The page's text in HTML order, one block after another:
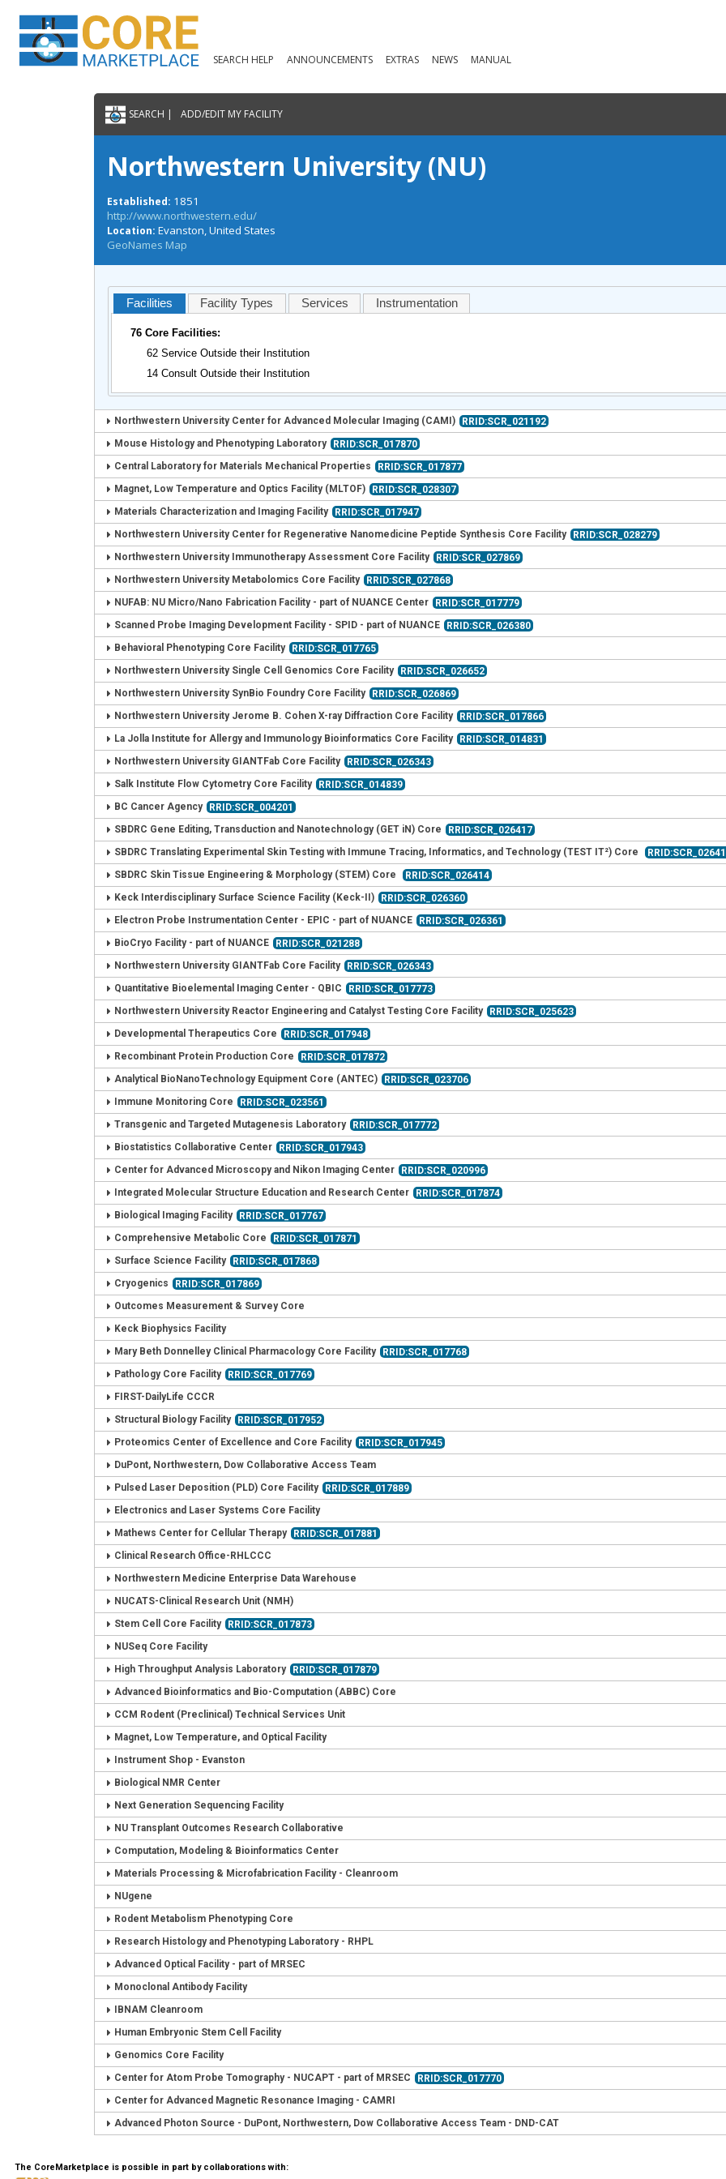
SEARCH HELP ANNOUNCEMENTS EXTRAS NEWS MANUAL
SEARCH | ADD/EDIT MY FACILITY
Northwestern University (NU)
Established: 1851
http://www.northwestern.edu/
Location:Evanston, United States
GeoNames Map
Facilities Facility Types Services Instrumentation
76 Core Facilities:
62 Service Outside their Institution
14 Consult Outside their Institution
Northwestern University Center for Advanced Molecular Imaging (CAMI)
RRID:SCR_021192
Mouse Histology and Phenotyping Laboratory
RRID:SCR_017870
Central Laboratory for Materials Mechanical Properties
RRID:SCR_017877
Magnet, Low Temperature and Optics Facility (MLTOF)
RRID:SCR_028307
Materials Characterization and Imaging Facility
RRID:SCR_017947
Northwestern University Center for Regenerative Nanomedicine Peptide Synthesis Core Facility
RRID:SCR_028279
Northwestern University Immunotherapy Assessment Core Facility
RRID:SCR_027869
Northwestern University Metabolomics Core Facility
RRID:SCR_027868
NUFAB: NU Micro/Nano Fabrication Facility - part of NUANCE Center
RRID:SCR_017779
Scanned Probe Imaging Development Facility - SPID - part of NUANCE
RRID:SCR_026380
Behavioral Phenotyping Core Facility
RRID:SCR_017765
Northwestern University Single Cell Genomics Core Facility
RRID:SCR_026652
Northwestern University SynBio Foundry Core Facility
RRID:SCR_026869
Northwestern University Jerome B. Cohen X-ray Diffraction Core Facility
RRID:SCR_017866
La Jolla Institute for Allergy and Immunology Bioinformatics Core Facility
RRID:SCR_014831
Northwestern University GIANTFab Core Facility
RRID:SCR_026343
Salk Institute Flow Cytometry Core Facility
RRID:SCR_014839
BC Cancer Agency
RRID:SCR_004201
SBDRC Gene Editing, Transduction and Nanotechnology (GET iN) Core
RRID:SCR_026417
SBDRC Translating Experimental Skin Testing with Immune Tracing, Informatics, and Technology (TEST IT²) Core
SBDRC Skin Tissue Engineering & Morphology (STEM) Core
RRID:SCR_026414
Keck Interdisciplinary Surface Science Facility (Keck-II)
RRID:SCR_026360
Electron Probe Instrumentation Center - EPIC - part of NUANCE
RRID:SCR_026361
BioCryo Facility - part of NUANCE
RRID:SCR_021288
Northwestern University GIANTFab Core Facility
RRID:SCR_026343
Quantitative Bioelemental Imaging Center - QBIC
RRID:SCR_017773
Northwestern University Reactor Engineering and Catalyst Testing Core Facility
RRID:SCR_025623
Developmental Therapeutics Core
RRID:SCR_017948
Recombinant Protein Production Core
RRID:SCR_017872
Analytical BioNanoTechnology Equipment Core (ANTEC)
RRID:SCR_023706
Immune Monitoring Core
RRID:SCR_023561
Transgenic and Targeted Mutagenesis Laboratory
RRID:SCR_017772
Biostatistics Collaborative Center
RRID:SCR_017943
Center for Advanced Microscopy and Nikon Imaging Center
RRID:SCR_020996
Integrated Molecular Structure Education and Research Center
RRID:SCR_017874
Biological Imaging Facility
RRID:SCR_017767
Comprehensive Metabolic Core
RRID:SCR_017871
Surface Science Facility
RRID:SCR_017868
Cryogenics
RRID:SCR_017869
Outcomes Measurement & Survey Core
Keck Biophysics Facility
Mary Beth Donnelley Clinical Pharmacology Core Facility
RRID:SCR_017768
Pathology Core Facility
RRID:SCR_017769
FIRST-DailyLife CCCR
Structural Biology Facility
RRID:SCR_017952
Proteomics Center of Excellence and Core Facility
RRID:SCR_017945
DuPont, Northwestern, Dow Collaborative Access Team
Pulsed Laser Deposition (PLD) Core Facility
RRID:SCR_017889
Electronics and Laser Systems Core Facility
Mathews Center for Cellular Therapy
RRID:SCR_017881
Clinical Research Office-RHLCCC
Northwestern Medicine Enterprise Data Warehouse
NUCATS-Clinical Research Unit (NMH)
Stem Cell Core Facility
RRID:SCR_017873
NUSeq Core Facility
High Throughput Analysis Laboratory
RRID:SCR_017879
Advanced Bioinformatics and Bio-Computation (ABBC) Core
CCM Rodent (Preclinical) Technical Services Unit
Magnet, Low Temperature, and Optical Facility
Instrument Shop - Evanston
Biological NMR Center
Next Generation Sequencing Facility
NU Transplant Outcomes Research Collaborative
Computation, Modeling & Bioinformatics Center
Materials Processing & Microfabrication Facility - Cleanroom
NUgene
Rodent Metabolism Phenotyping Core
Research Histology and Phenotyping Laboratory - RHPL
Advanced Optical Facility - part of MRSEC
Monoclonal Antibody Facility
IBNAM Cleanroom
Human Embryonic Stem Cell Facility
Genomics Core Facility
Center for Atom Probe Tomography - NUCAPT - part of MRSEC
RRID:SCR_017770
Center for Advanced Magnetic Resonance Imaging - CAMRI
Advanced Photon Source - DuPont, Northwestern, Dow Collaborative Access Team - DND-CAT
The CoreMarketplace is possible in part by collaborations with: